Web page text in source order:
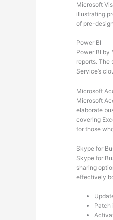
Microsoft
illustrating
of pre-
Power BI
Power BI
reports. The
Service’s
Microsoft
Microsoft
elaborate
covering
for those
Skype for
Skype for
sharing
effectively
Patch